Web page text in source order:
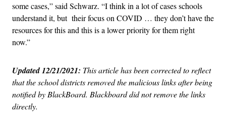
some cases,” said Schwarz. “I think in a lot of cases schools
understand it, but their focus on COVID … they don’t have the
resources for this and this is a lower priority for them right
now.”
Updated 12/21/2021: This article has been corrected to reflect
that the school districts removed the malicious links after being
notified by BlackBoard. Blackboard did not remove the links
directly.